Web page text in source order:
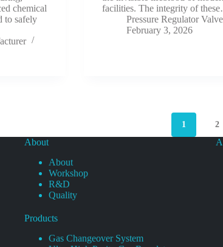
chemical
to safely
facilities. The integrity of
Pressure Regulator
February 3, 2026
1 2
About
About
Workshop
R&D
Quality
Products
Gas Changeover System